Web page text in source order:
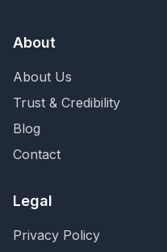
About
About Us
Trust & Credibility
Blog
Contact
Legal
Privacy Policy